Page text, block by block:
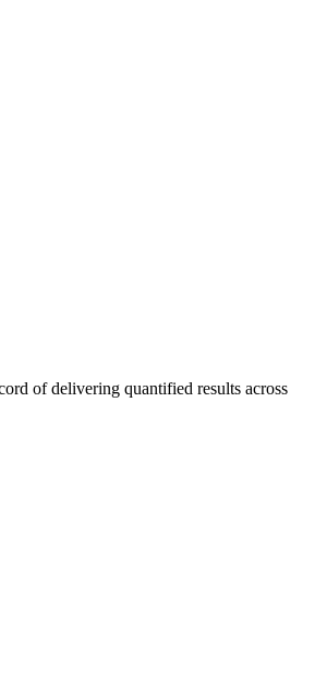
of delivering quantified results across